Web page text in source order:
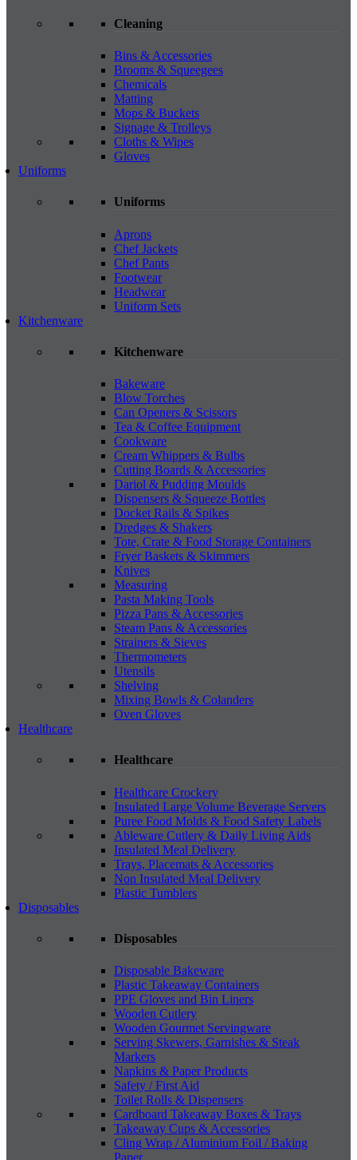
Cleaning
Bins & Accessories
Brooms & Squeegees
Chemicals
Matting
Mops & Buckets
Signage & Trolleys
Cloths & Wipes
Gloves
Uniforms
Uniforms
Aprons
Chef Jackets
Chef Pants
Footwear
Headwear
Uniform Sets
Kitchenware
Kitchenware
Bakeware
Blow Torches
Can Openers & Scissors
Tea & Coffee Equipment
Cookware
Cream Whippers & Bulbs
Cutting Boards & Accessories
Dariol & Pudding Moulds
Dispensers & Squeeze Bottles
Docket Rails & Spikes
Dredges & Shakers
Tote, Crate & Food Storage Containers
Fryer Baskets & Skimmers
Knives
Measuring
Pasta Making Tools
Pizza Pans & Accessories
Steam Pans & Accessories
Strainers & Sieves
Thermometers
Utensils
Shelving
Mixing Bowls & Colanders
Oven Gloves
Healthcare
Healthcare
Healthcare Crockery
Insulated Large Volume Beverage Servers
Puree Food Molds & Food Safety Labels
Ableware Cutlery & Daily Living Aids
Insulated Meal Delivery
Trays, Placemats & Accessories
Non Insulated Meal Delivery
Plastic Tumblers
Disposables
Disposables
Disposable Bakeware
Plastic Takeaway Containers
PPE Gloves and Bin Liners
Wooden Cutlery
Wooden Gourmet Servingware
Serving Skewers, Garnishes & Steak
Markers
Napkins & Paper Products
Safety / First Aid
Toilet Rolls & Dispensers
Cardboard Takeaway Boxes & Trays
Takeaway Cups & Accessories
Cling Wrap / Aluminium Foil / Baking